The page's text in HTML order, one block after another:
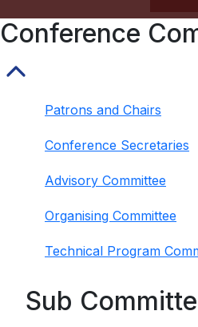
Conference
Patrons and Chairs
Conference Secretaries
Advisory Committee
Organising Committee
Technical Program
Sub